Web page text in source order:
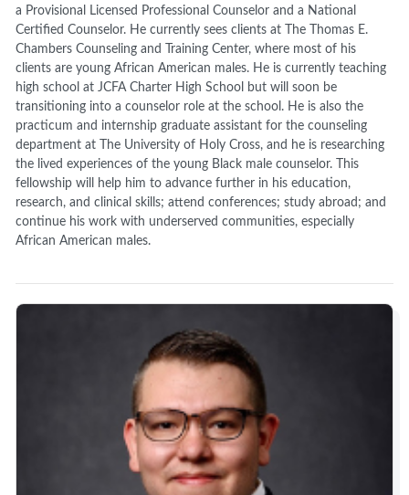
a Provisional Licensed Professional Counselor and a National
Certified Counselor. He currently sees clients at The Thomas E.
Chambers Counseling and Training Center, where most of his
clients are young African American males. He is currently teaching
high school at JCFA Charter High School but will soon be
transitioning into a counselor role at the school. He is also the
practicum and internship graduate assistant for the counseling
department at The University of Holy Cross, and he is researching
the lived experiences of the young Black male counselor. This
fellowship will help him to advance further in his education,
research, and clinical skills; attend conferences; study abroad; and
continue his work with underserved communities, especially
African American males.